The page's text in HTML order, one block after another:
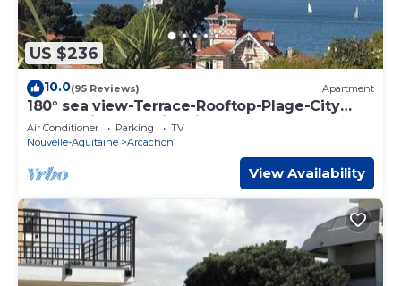
US $236
10.0(95 Reviews) Apartment
180° sea view-Terrace-Rooftop-Plage-City
center-Fiber-Netflix-Clim-Garage
Air Conditioner Parking
TV
Nouvelle-Aquitaine
Arcachon
View Availability